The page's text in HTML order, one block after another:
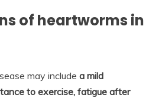
of heartworms in
may include a mild
to exercise, fatigue after